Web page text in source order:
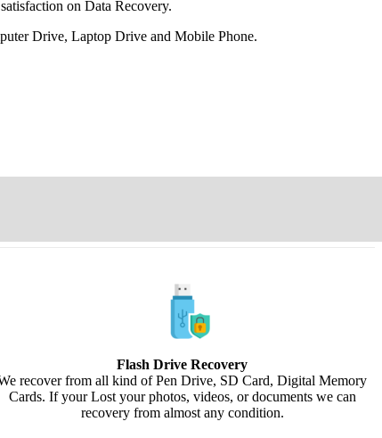
on Data Recovery.
Drive, Laptop Drive and Mobile Phone.
Flash Drive Recovery
recover from all kind of Pen Drive, SD Card, Digital Memory
Cards. If your Lost your photos, videos, or documents we can
recovery from almost any condition.